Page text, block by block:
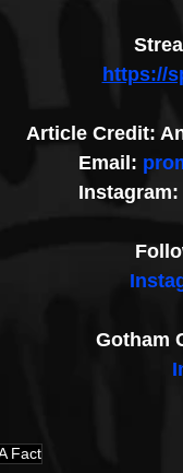
https://
Article Credit:
Email:
Instagram:
Gotham
Fact